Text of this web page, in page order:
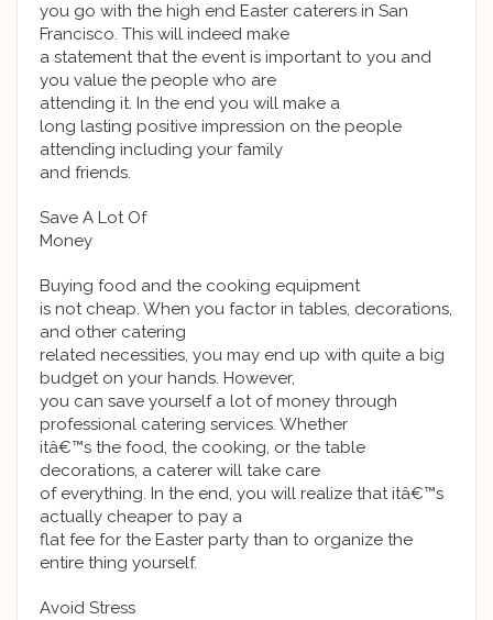
you go with the high end Easter caterers in San
Francisco. This will indeed make
a statement that the event is important to you and
you value the people who are
attending it. In the end you will make a
long lasting positive impression on the people
attending including your family
and friends.
Save A Lot Of
Money
Buying food and the cooking equipment
is not cheap. When you factor in tables, decorations,
and other catering
related necessities, you may end up with quite a big
budget on your hands. However,
you can save yourself a lot of money through
professional catering services. Whether
itâ€™s the food, the cooking, or the table
decorations, a caterer will take care
of everything. In the end, you will realize that itâ€™s
actually cheaper to pay a
flat fee for the Easter party than to organize the
entire thing yourself.
Avoid Stress